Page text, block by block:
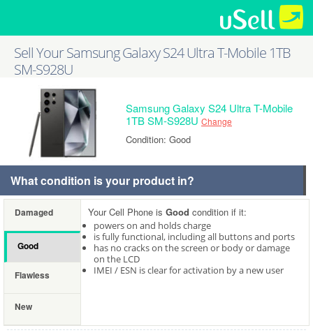
Sell Your Samsung Galaxy S24 Ultra T-Mobile 1TB
SM-S928U
Samsung Galaxy S24 Ultra T-Mobile
1TB SM-S928U Change
Condition: Good
What condition is your product in?
Damaged
Good
Flawless
New
Your Cell Phone is Good condition if it:
powers on and holds charge
is fully functional, including all buttons and ports
has no cracks on the screen or body or damage
on the LCD
IMEI / ESN is clear for activation by a new user